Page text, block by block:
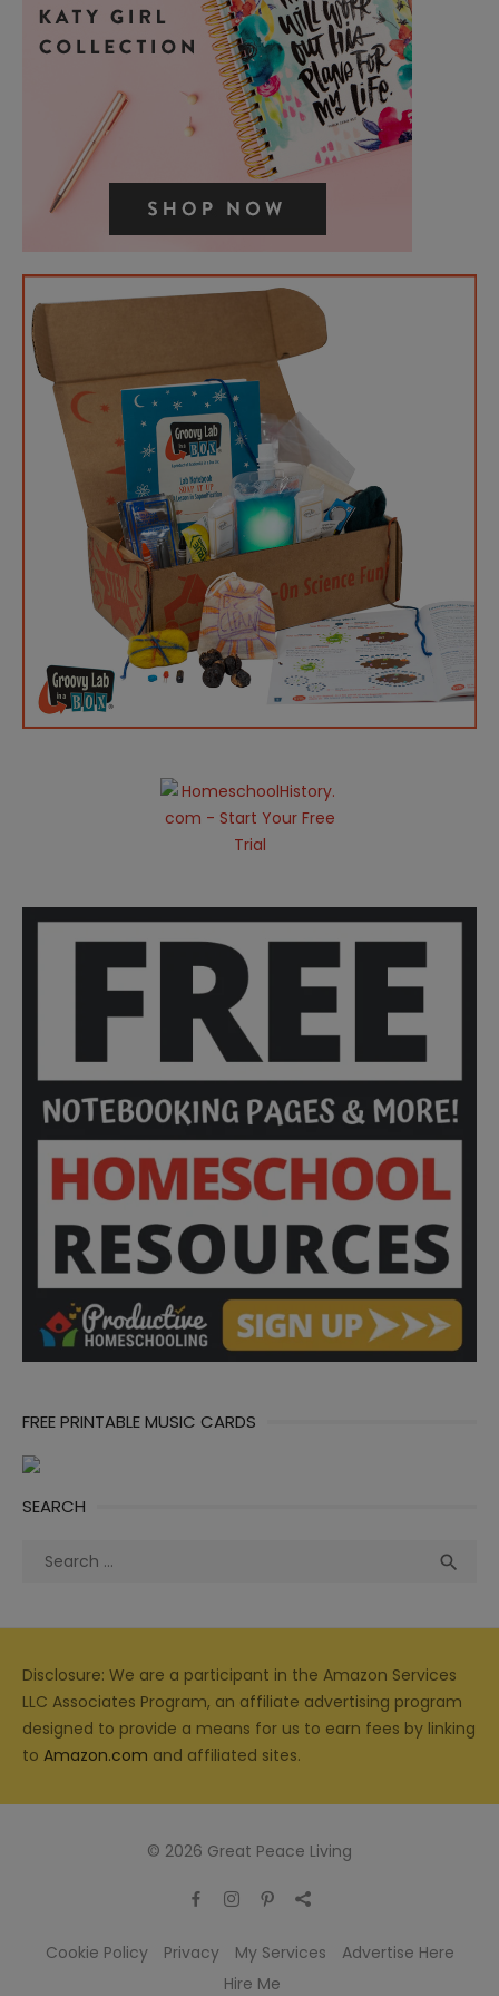
FREE PRINTABLE MUSIC CARDS
SEARCH
Search

Disclosure: We are a participant in the Amazon Services
LLC Associates Program, an affiliate advertising program
designed to provide a means for us to earn fees by linking
to Amazon.com and affiliated sites.
© 2026 Great Peace Living
Cookie Policy Privacy My Services
Advertise Here
Hire Me